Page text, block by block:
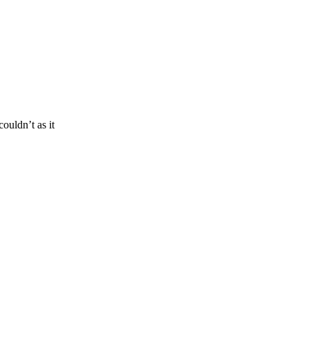
as it